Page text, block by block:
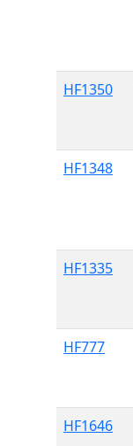
HF1350
HF1348
HF1335
HF777
HF1646